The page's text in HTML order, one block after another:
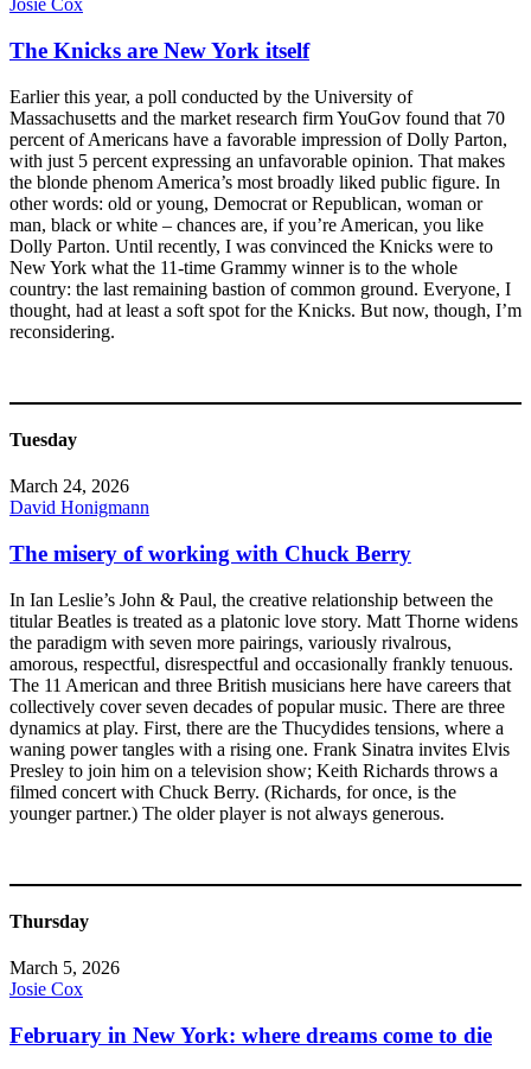
Josie Cox
The Knicks are New York itself
Earlier this year, a poll conducted by the University of
Massachusetts and the market research firm YouGov found that 70
percent of Americans have a favorable impression of Dolly Parton,
with just 5 percent expressing an unfavorable opinion. That makes
the blonde phenom America’s most broadly liked public figure. In
other words: old or young, Democrat or Republican, woman or
man, black or white – chances are, if you’re American, you like
Dolly Parton. Until recently, I was convinced the Knicks were to
New York what the 11-time Grammy winner is to the whole
country: the last remaining bastion of common ground. Everyone, I
thought, had at least a soft spot for the Knicks. But now, though, I’m
reconsidering.
Tuesday
March 24, 2026
David Honigmann
The misery of working with Chuck Berry
In Ian Leslie’s John & Paul, the creative relationship between the
titular Beatles is treated as a platonic love story. Matt Thorne widens
the paradigm with seven more pairings, variously rivalrous,
amorous, respectful, disrespectful and occasionally frankly tenuous.
The 11 American and three British musicians here have careers that
collectively cover seven decades of popular music. There are three
dynamics at play. First, there are the Thucydides tensions, where a
waning power tangles with a rising one. Frank Sinatra invites Elvis
Presley to join him on a television show; Keith Richards throws a
filmed concert with Chuck Berry. (Richards, for once, is the
younger partner.) The older player is not always generous.
Thursday
March 5, 2026
Josie Cox
February in New York: where dreams come to die